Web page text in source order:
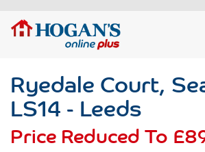
Ryedale Court,
LS14 - Leeds
Price Reduced To